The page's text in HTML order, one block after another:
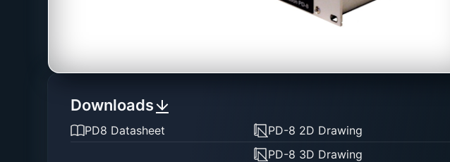
Downloads
PD8 Datasheet
PD-8 2D Drawing
PD-8 3D Drawing